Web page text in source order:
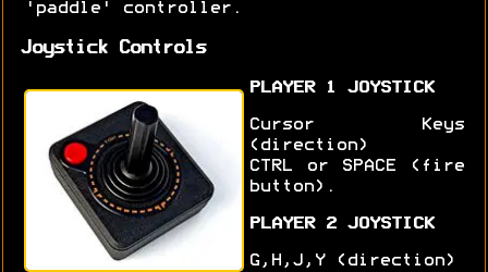
'paddle' controller.
Joystick Controls
PLAYER 1 JOYSTICK
Cursor Keys
(direction)
CTRL or SPACE (fire
button).
PLAYER 2 JOYSTICK
G,H,J,Y (direction)